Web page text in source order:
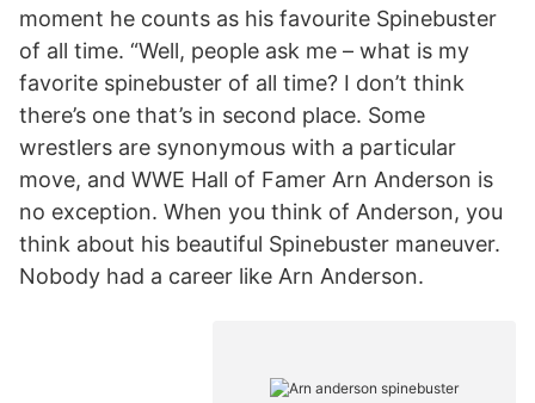
moment he counts as his favourite Spinebuster
of all time. “Well, people ask me – what is my
favorite spinebuster of all time? I don’t think
there’s one that’s in second place. Some
wrestlers are synonymous with a particular
move, and WWE Hall of Famer Arn Anderson is
no exception. When you think of Anderson, you
think about his beautiful Spinebuster maneuver.
Nobody had a career like Arn Anderson.